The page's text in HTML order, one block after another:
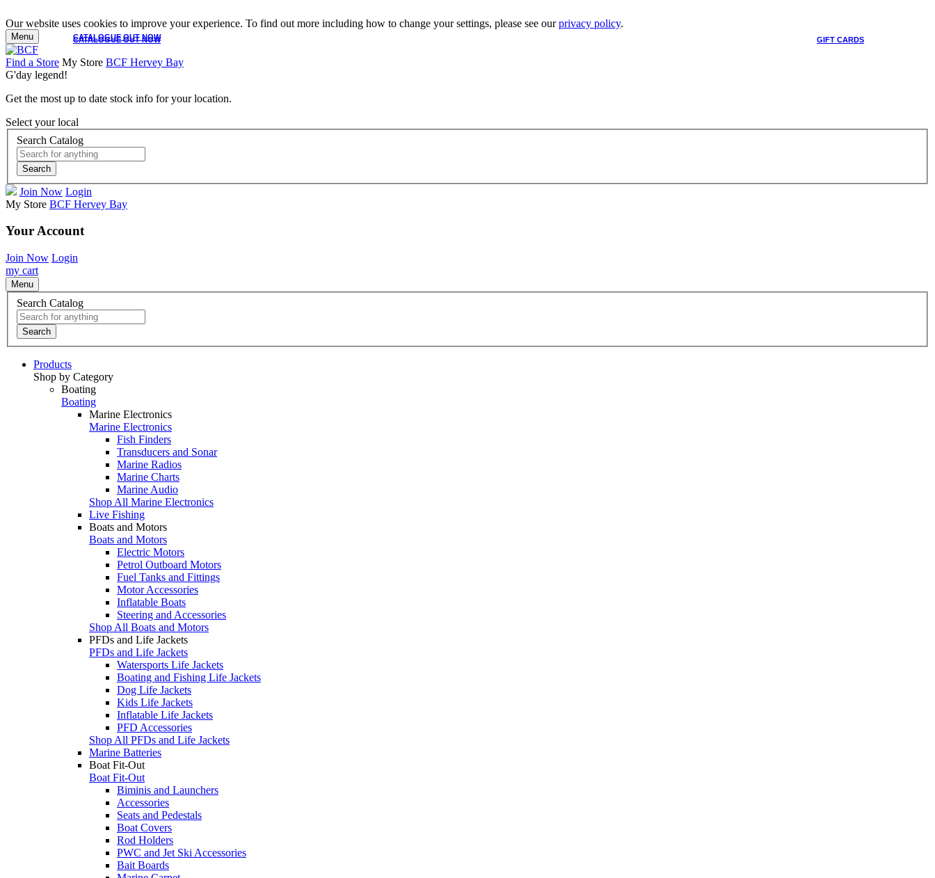
Our website uses cookies to improve your experience. To find out more including how to change your settings, please see ourprivacy policy.
CATALOGUE OUT NOW GIFT CARDS
CATALOGUE OUT NOW
Menu
Find a Store My Store BCF Hervey Bay
G'day legend!
Get the most up to date stock info for your location.
Select your local
Search Catalog
Search
Join Now Login
My Store BCF Hervey Bay
Your Account
Join Now Login
my cart
Menu
Search Catalog
Search
Products
Shop by Category
Boating
Boating
Marine Electronics
Marine Electronics
Fish Finders
Transducers and Sonar
Marine Radios
Marine Charts
Marine Audio
Shop All Marine Electronics
Live Fishing
Boats and Motors
Boats and Motors
Electric Motors
Petrol Outboard Motors
Fuel Tanks and Fittings
Motor Accessories
Inflatable Boats
Steering and Accessories
Shop All Boats and Motors
PFDs and Life Jackets
PFDs and Life Jackets
Watersports Life Jackets
Boating and Fishing Life Jackets
Dog Life Jackets
Kids Life Jackets
Inflatable Life Jackets
PFD Accessories
Shop All PFDs and Life Jackets
Marine Batteries
Boat Fit-Out
Boat Fit-Out
Biminis and Launchers
Accessories
Seats and Pedestals
Boat Covers
Rod Holders
PWC and Jet Ski Accessories
Bait Boards